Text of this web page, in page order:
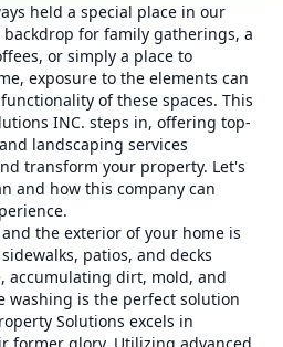
held a special place in our
backdrop for family gatherings, a
or simply a place to
exposure to the elements can
of these spaces. This
INC. steps in, offering top-
landscaping services
transform your property. Let's
and how this company can
the exterior of your home is
patios, and decks
accumulating dirt, mold, and
washing is the perfect solution
Solutions excels in